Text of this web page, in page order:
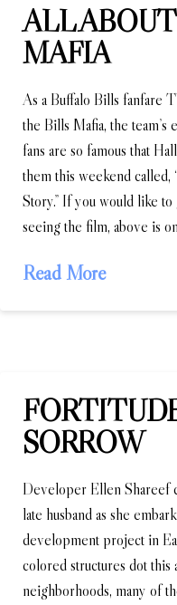
ALL
MAFIA
As a Buffalo Bills fanfare
the Bills Mafia, the
fans are so famous that
them this weekend
Story.” If you would like
seeing the film, above is
Read More
SORROW
Developer Ellen Shareef
late husband as she
development project in
colored structures dot this
neighborhoods, many of